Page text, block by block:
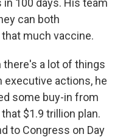
100 days. His team
can both
much vaccine.
there's a lot of things
executive actions, he
some buy-in from
$1.9 trillion plan.
to Congress on Day